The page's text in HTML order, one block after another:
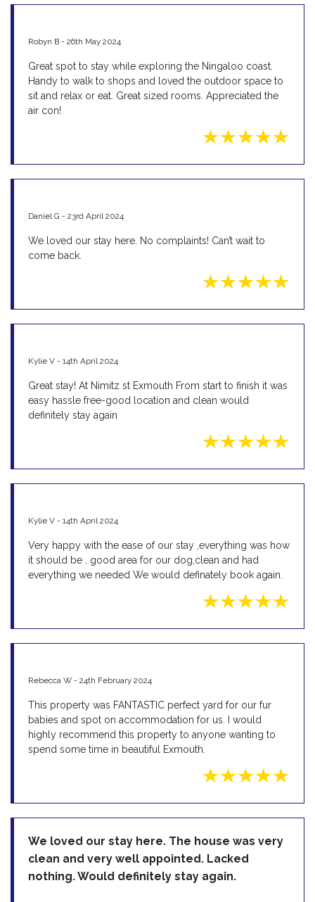
Robyn B - 26th May 2024
Great spot to stay while exploring the Ningaloo coast.
Handy to walk to shops and loved the outdoor space to
sit and relax or eat. Great sized rooms. Appreciated the
air con!
Daniel G - 23rd April 2024
We loved our stay here. No complaints! Can’t wait to
come back.
Kylie V - 14th April 2024
Great stay! At Nimitz st Exmouth From start to finish it was
easy hassle free-good location and clean would
definitely stay again
Kylie V - 14th April 2024
Very happy with the ease of our stay ,everything was how
it should be , good area for our dog,clean and had
everything we needed We would definately book again.
Rebecca W - 24th February 2024
This property was FANTASTIC perfect yard for our fur
babies and spot on accommodation for us. I would
highly recommend this property to anyone wanting to
spend some time in beautiful Exmouth.
We loved our stay here. The house was very
clean and very well appointed. Lacked
nothing. Would definitely stay again.